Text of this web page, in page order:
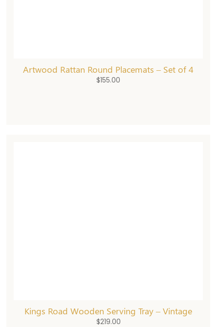
Artwood Rattan Round Placemats – Set of 4
$155.00
Kings Road Wooden Serving Tray – Vintage
$219.00